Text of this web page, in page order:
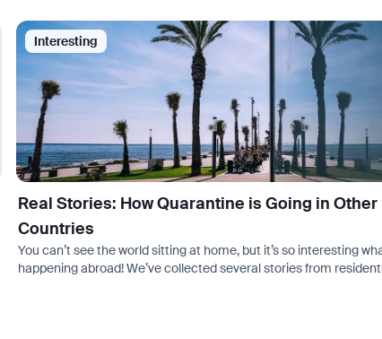
Interesting
Real Stories: How Quarantine is Going in Other
Countries
You can’t see the world sitting at home, but it’s so interesting
happening abroad! We’ve collected several stories from